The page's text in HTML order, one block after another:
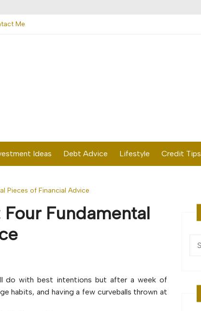
Me
Ideas Debt Advice Lifestyle Credit Tips
Pieces of Financial Advice
Fundamental
do with best intentions but after a week of
habits, and having a few curveballs thrown at